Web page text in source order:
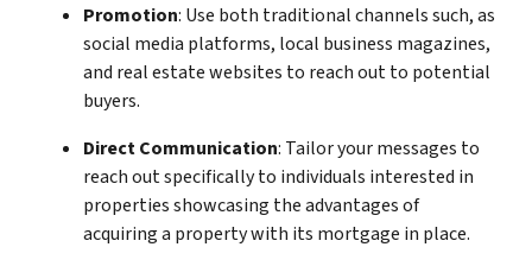
Promotion: Use both traditional channels such, as
social media platforms, local business magazines,
and real estate websites to reach out to potential
buyers.
Direct Communication: Tailor your messages to
reach out specifically to individuals interested in
properties showcasing the advantages of
acquiring a property with its mortgage in place.